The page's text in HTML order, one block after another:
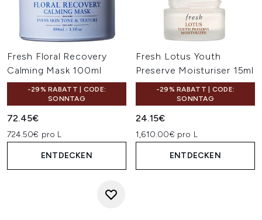
Fresh Floral Recovery
Calming Mask 100ml
-29% RABATT | CODE:
SONNTAG
72.45€
724.50€ pro L
ENTDECKEN
Fresh Lotus Youth
Preserve Moisturiser 15ml
-29% RABATT | CODE:
SONNTAG
24.15€
1,610.00€ pro L
ENTDECKEN